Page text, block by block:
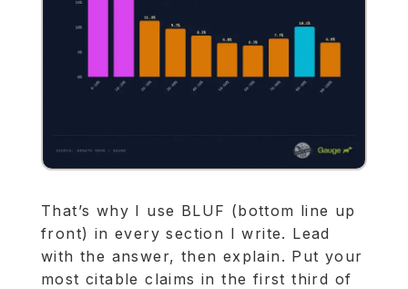
That’s why I use BLUF (bottom line up
front) in every section I write. Lead
with the answer, then explain. Put your
most citable claims in the first third of